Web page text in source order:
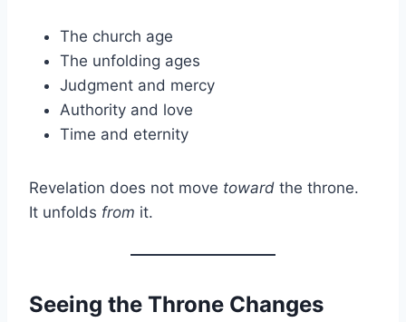
The church age
The unfolding ages
Judgment and mercy
Authority and love
Time and eternity
Revelation does not move toward the throne.
It unfolds from it.
Seeing the Throne Changes